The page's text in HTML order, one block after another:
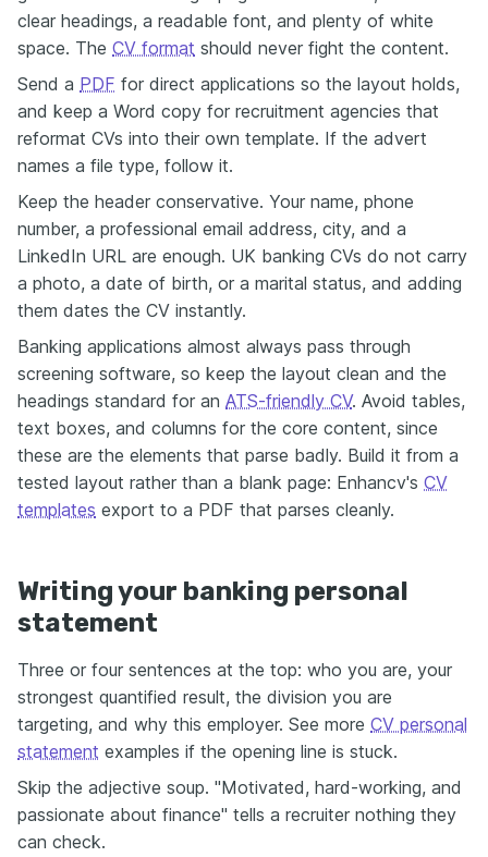
clear headings, a readable font, and plenty of white
space. The CV format should never fight the content.
Send a PDF for direct applications so the layout holds,
and keep a Word copy for recruitment agencies that
reformat CVs into their own template. If the advert
names a file type, follow it.
Keep the header conservative. Your name, phone
number, a professional email address, city, and a
LinkedIn URL are enough. UK banking CVs do not carry
a photo, a date of birth, or a marital status, and adding
them dates the CV instantly.
Banking applications almost always pass through
screening software, so keep the layout clean and the
headings standard for an ATS-friendly CV. Avoid tables,
text boxes, and columns for the core content, since
these are the elements that parse badly. Build it from a
tested layout rather than a blank page: Enhancv's CV
templates export to a PDF that parses cleanly.
Writing your banking personal
statement
Three or four sentences at the top: who you are, your
strongest quantified result, the division you are
targeting, and why this employer. See more CV personal
statement examples if the opening line is stuck.
Skip the adjective soup. "Motivated, hard-working, and
passionate about finance" tells a recruiter nothing they
can check.